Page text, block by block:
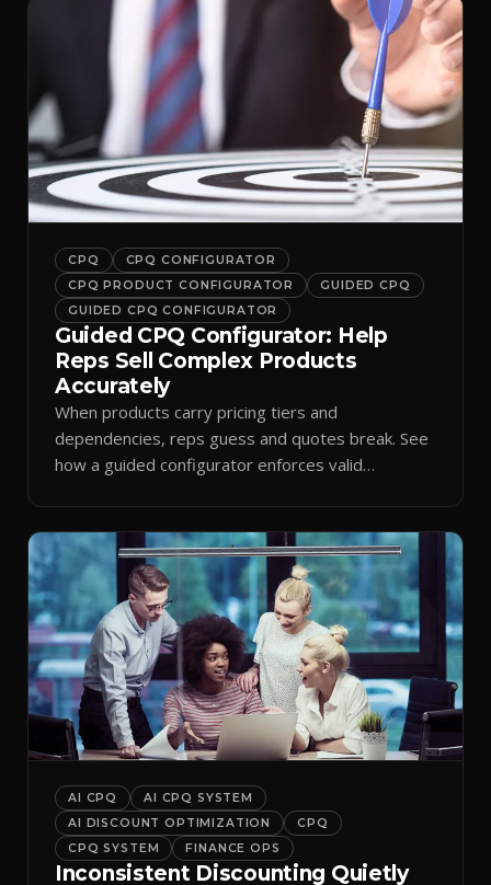
CPQ
CPQ CONFIGURATOR
CPQ PRODUCT CONFIGURATOR
GUIDED CPQ
GUIDED CPQ CONFIGURATOR
Guided CPQ Configurator: Help
Reps Sell Complex Products
Accurately
When products carry pricing tiers and
dependencies, reps guess and quotes break. See
how a guided configurator enforces valid
AI CPQ
AI CPQ SYSTEM
AI DISCOUNT OPTIMIZATION
CPQ
CPQ SYSTEM
FINANCE OPS
Inconsistent Discounting Quietly